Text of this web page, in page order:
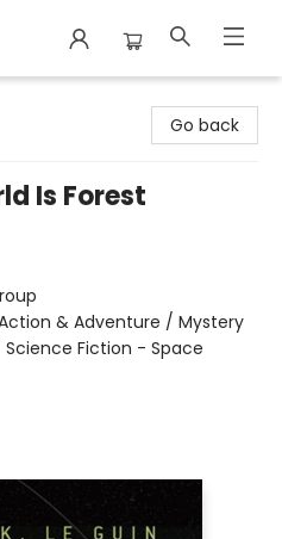
Go back
Is Forest
& Adventure / Mystery
Fiction - Space